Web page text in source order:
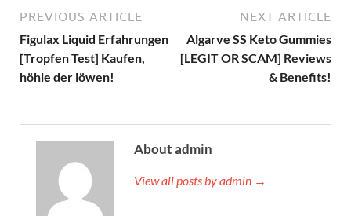
PREVIOUS ARTICLE
Figulax Liquid Erfahrungen
[Tropfen Test] Kaufen,
höhle der löwen!
NEXT ARTICLE
Algarve SS Keto Gummies
[LEGIT OR SCAM] Reviews
& Benefits!
About admin
View all posts by admin →